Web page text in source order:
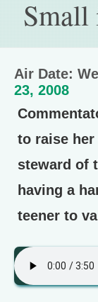
Air Date:
23, 2008
to raise
steward of
having a
teener to